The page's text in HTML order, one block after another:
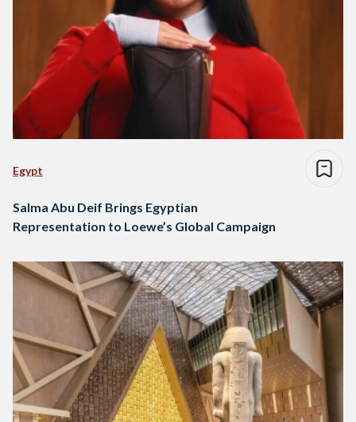
Egypt
Salma Abu Deif Brings Egyptian
Representation to Loewe’s Global Campaign